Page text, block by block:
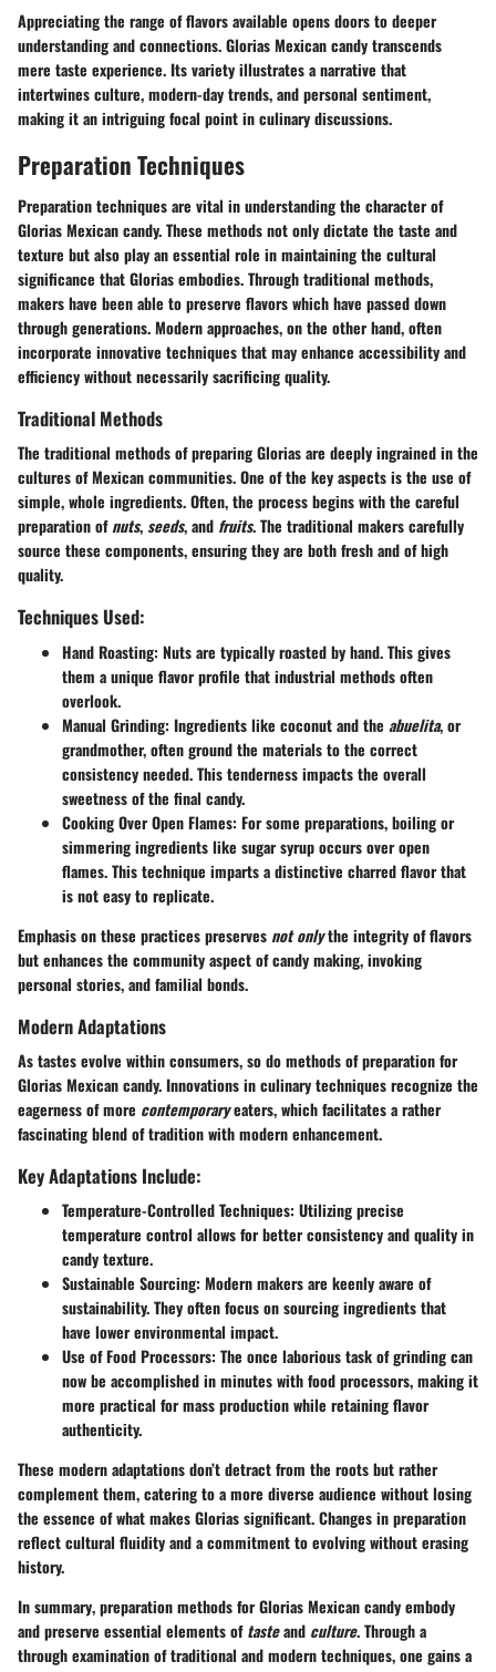
Appreciating the range of flavors available opens doors to deeper
understanding and connections. Glorias Mexican candy transcends
mere taste experience. Its variety illustrates a narrative that
intertwines culture, modern-day trends, and personal sentiment,
making it an intriguing focal point in culinary discussions.
Preparation Techniques
Preparation techniques are vital in understanding the character of
Glorias Mexican candy. These methods not only dictate the taste and
texture but also play an essential role in maintaining the cultural
significance that Glorias embodies. Throughtraditional methods,
makers have been able to preserve flavors which have passed down
through generations. Modern approaches, on the other hand, often
incorporate innovative techniques that may enhance accessibility and
efficiency without necessarily sacrificing quality.
Traditional Methods
The traditional methods of preparing Glorias are deeply ingrained in the
cultures of Mexican communities. One of the key aspects is the use of
simple, whole ingredients. Often, the process begins with the careful
preparation ofnuts,seeds, and fruits. The traditional makers carefully
source these components, ensuring they are both fresh and of high
quality.
Techniques Used:
Hand Roasting: Nuts are typically roasted by hand. This gives
them a unique flavor profile that industrial methods often
overlook.
Manual Grinding: Ingredients like coconut and the abuelita, or
grandmother, often ground the materials to the correct
consistency needed. This tenderness impacts the overall
sweetness of the final candy.
Cooking Over Open Flames: For some preparations, boiling or
simmering ingredients like sugar syrup occurs over open
flames. This technique imparts a distinctive charred flavor that
is not easy to replicate.
Emphasis on these practices preserves not onlythe integrity of flavors
but enhances the community aspect of candy making, invoking
personal stories, and familial bonds.
Modern Adaptations
As tastes evolve within consumers, so do methods of preparation for
Glorias Mexican candy. Innovations in culinary techniques recognize the
eagerness of more contemporaryeaters, which facilitates a rather
fascinating blend oftradition with modern enhancement.
Key Adaptations Include:
Temperature-Controlled Techniques: Utilizing precise
temperature control allows for better consistency and quality in
candy texture.
Sustainable Sourcing: Modern makers are keenly aware of
sustainability. They often focus on sourcing ingredients that
have lower environmental impact.
Use of Food Processors: The once laborious task of grinding can
now be accomplished in minutes with food processors, making it
more practical for mass production while retaining flavor
authenticity.
These modern adaptations don’t detract from the roots but rather
complement them, catering to a more diverse audience without losing
the essence of what makes Glorias significant. Changes in preparation
reflect cultural fluidity and a commitment to evolving without erasing
history.
In summary, preparation methods for Glorias Mexican candy embody
and preserve essential elements oftasteand culture. Through a
through examination of traditional and modern techniques, one gains a